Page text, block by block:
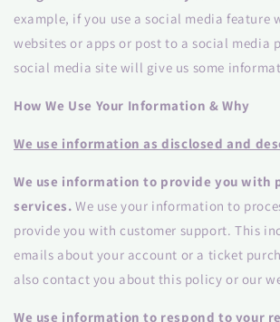
example, if you use a social media feature
websites or apps or post to a social media
social media site will give us some
How We Use Your Information & Why
We use information as disclosed and
We use information to provide you with
services. We use your information to
provide you with customer support. This
emails about your account or a ticket
also contact you about this policy or our
We use information to respond to your